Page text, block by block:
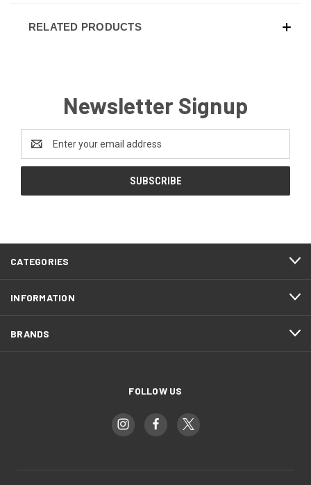
RELATED PRODUCTS
Newsletter Signup
Address
CATEGORIES
INFORMATION
BRANDS
FOLLOW US